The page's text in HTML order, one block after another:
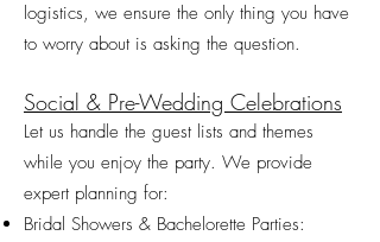
logistics, we ensure the only thing you have
to worry about is asking the question.
Social & Pre-Wedding Celebrations
Let us handle the guest lists and themes
while you enjoy the party. We provide
expert planning for:
Bridal Showers & Bachelorette Parties: